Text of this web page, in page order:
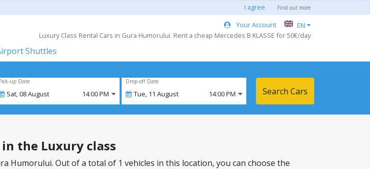
I agree Find out more
Your Account
EN
Luxury Class Rental Cars in Gura Humorului. Rent a cheap Mercedes B KLASSE for 50€/day
Shuttles
up Date
Sat,08August 14:00 PM
Drop-off Date
Tue, 11 August 14:00 PM Search Cars
the Luxury class
Humorului. Out of a total of 1 vehicles in this location, you can choose the